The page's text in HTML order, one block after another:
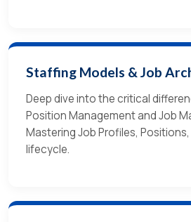
Staffing Models & Job
Deep dive into the critical
Position Management and Job
Mastering Job Profiles,
lifecycle.